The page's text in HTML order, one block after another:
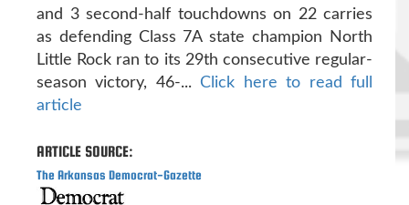
and 3 second-half touchdowns on 22 carries
as defending Class 7A state champion North
Little Rock ran to its 29th consecutive regular-
season victory, 46-...Click here to read full
article
ARTICLE SOURCE:
The Arkansas Democrat-Gazette